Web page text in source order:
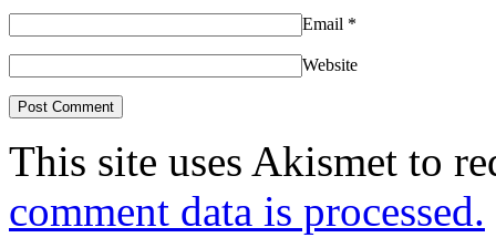
Email *
Website
This site uses Akismet to
comment data is processed.